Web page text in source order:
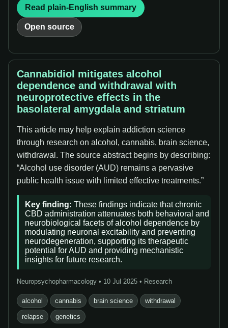
Read plain-English summary
Open source
Cannabidiol mitigates alcohol
dependence and withdrawal with
neuroprotective effects in the
basolateral amygdala and striatum
This article may help explain addiction science
through research on alcohol, cannabis, brain science,
withdrawal. The source abstract begins by describing:
“Alcohol use disorder (AUD) remains a pervasive
public health issue with limited effective treatments.”
Key finding: These findings indicate that chronic
CBD administration attenuates both behavioral and
neurobiological facets of alcohol dependence by
modulating neuronal excitability and preventing
neurodegeneration, supporting its therapeutic
potential for AUD and providing mechanistic
insights for future research.
Neuropsychopharmacology • 10 Jul 2025 • Research
alcohol cannabis brain science withdrawal
relapse genetics